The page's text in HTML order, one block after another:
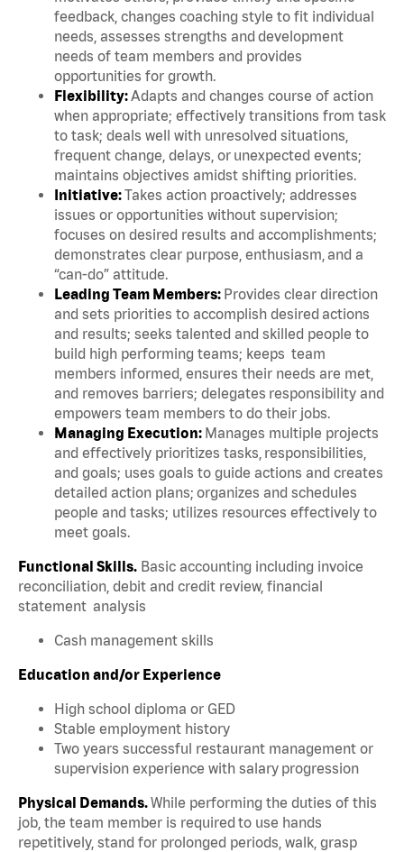
feedback, changes coaching style to fit individual
needs, assesses strengths and development
needs of team members and provides
opportunities for growth.
Flexibility:Adapts and changes course of action
when appropriate; effectively transitions from task
to task; deals well with unresolved situations,
frequent change, delays, or unexpected events;
maintains objectives amidst shifting priorities.
Initiative:Takes action proactively; addresses
issues or opportunities without supervision;
focuses on desired results and accomplishments;
demonstrates clear purpose, enthusiasm, and a
“can-do” attitude.
Leading Team Members: Provides clear direction
and sets priorities to accomplish desired actions
and results; seeks talented and skilled people to
build high performing teams; keeps team
members informed, ensures their needs are met,
and removes barriers; delegates responsibility and
empowers team members to do their jobs.
Managing Execution: Manages multiple projects
and effectively prioritizes tasks, responsibilities,
and goals; uses goals to guide actions and creates
detailed action plans; organizes and schedules
people and tasks; utilizes resources effectively to
meet goals.
Functional Skills. Basic accounting including invoice
reconciliation, debit and credit review, financial
statement analysis
Cash management skills
Education and/or Experience
High school diploma or GED
Stable employment history
Two years successful restaurant management or
supervision experience with salary progression
Physical Demands.While performing the duties of this
job, the team member is required to use hands
repetitively, stand for prolonged periods, walk, grasp